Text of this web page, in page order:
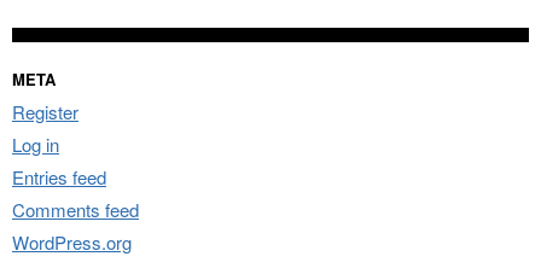
META
Register
Log in
Entries feed
Comments feed
WordPress.org